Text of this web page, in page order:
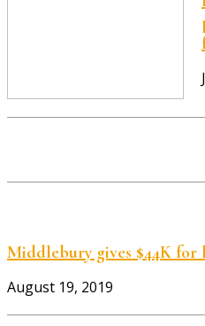
Middlebury gives $44K for
August 19, 2019